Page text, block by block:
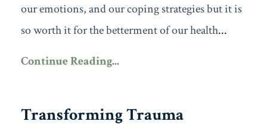
our emotions, and our coping strategies but it is
so worth it for the betterment of our health...
Continue Reading...
Transforming Trauma